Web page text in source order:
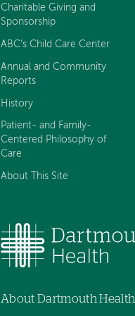
Charitable Giving and
Sponsorship
ABC's Child Care Center
Annual and Community
Reports
History
Patient- and Family-
Centered Philosophy of
Care
About This Site
About Dartmouth Health